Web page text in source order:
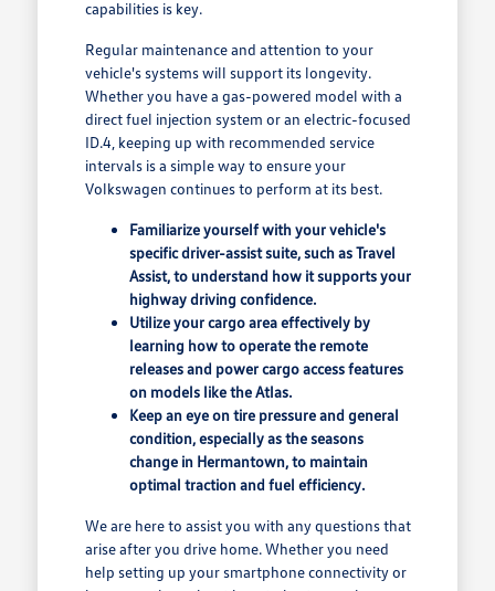
capabilities is key.
Regular maintenance and attention to your
vehicle's systems will support its longevity.
Whether you have a gas-powered model with a
direct fuel injection system or an electric-focused
ID.4, keeping up with recommended service
intervals is a simple way to ensure your
Volkswagen continues to perform at its best.
Familiarize yourself with your vehicle's
specific driver-assist suite, such as Travel
Assist, to understand how it supports your
highway driving confidence.
Utilize your cargo area effectively by
learning how to operate the remote
releases and power cargo access features
on models like the Atlas.
Keep an eye on tire pressure and general
condition, especially as the seasons
change in Hermantown, to maintain
optimal traction and fuel efficiency.
We are here to assist you with any questions that
arise after you drive home. Whether you need
help setting up your smartphone connectivity or